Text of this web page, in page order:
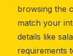
browsing the
match your
details like
requirements